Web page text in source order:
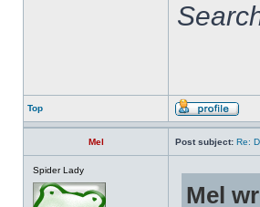
Top
Mel Post subject: Re:
Spider Lady
Mel